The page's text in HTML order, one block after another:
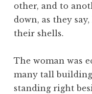
other, and to
down, as they
their shells.
The woman was
many tall
standing right